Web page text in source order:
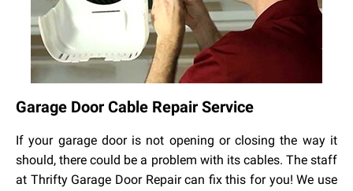
Garage Door Cable Repair Service
If your garage door is not opening or closing the way it
should, there could be a problem with its cables. The staff
at Thrifty Garage Door Repair can fix this for you! We use